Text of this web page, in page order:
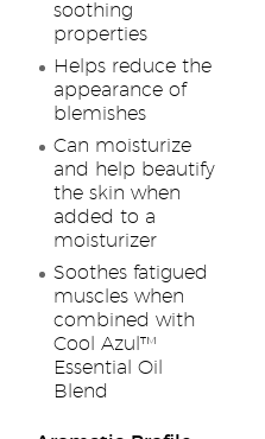
soothing
properties
Helps reduce the
appearance of
blemishes
Can moisturize
and help beautify
the skin when
added to a
moisturizer
Soothes fatigued
muscles when
combined with
Cool Azul™
Essential Oil
Blend